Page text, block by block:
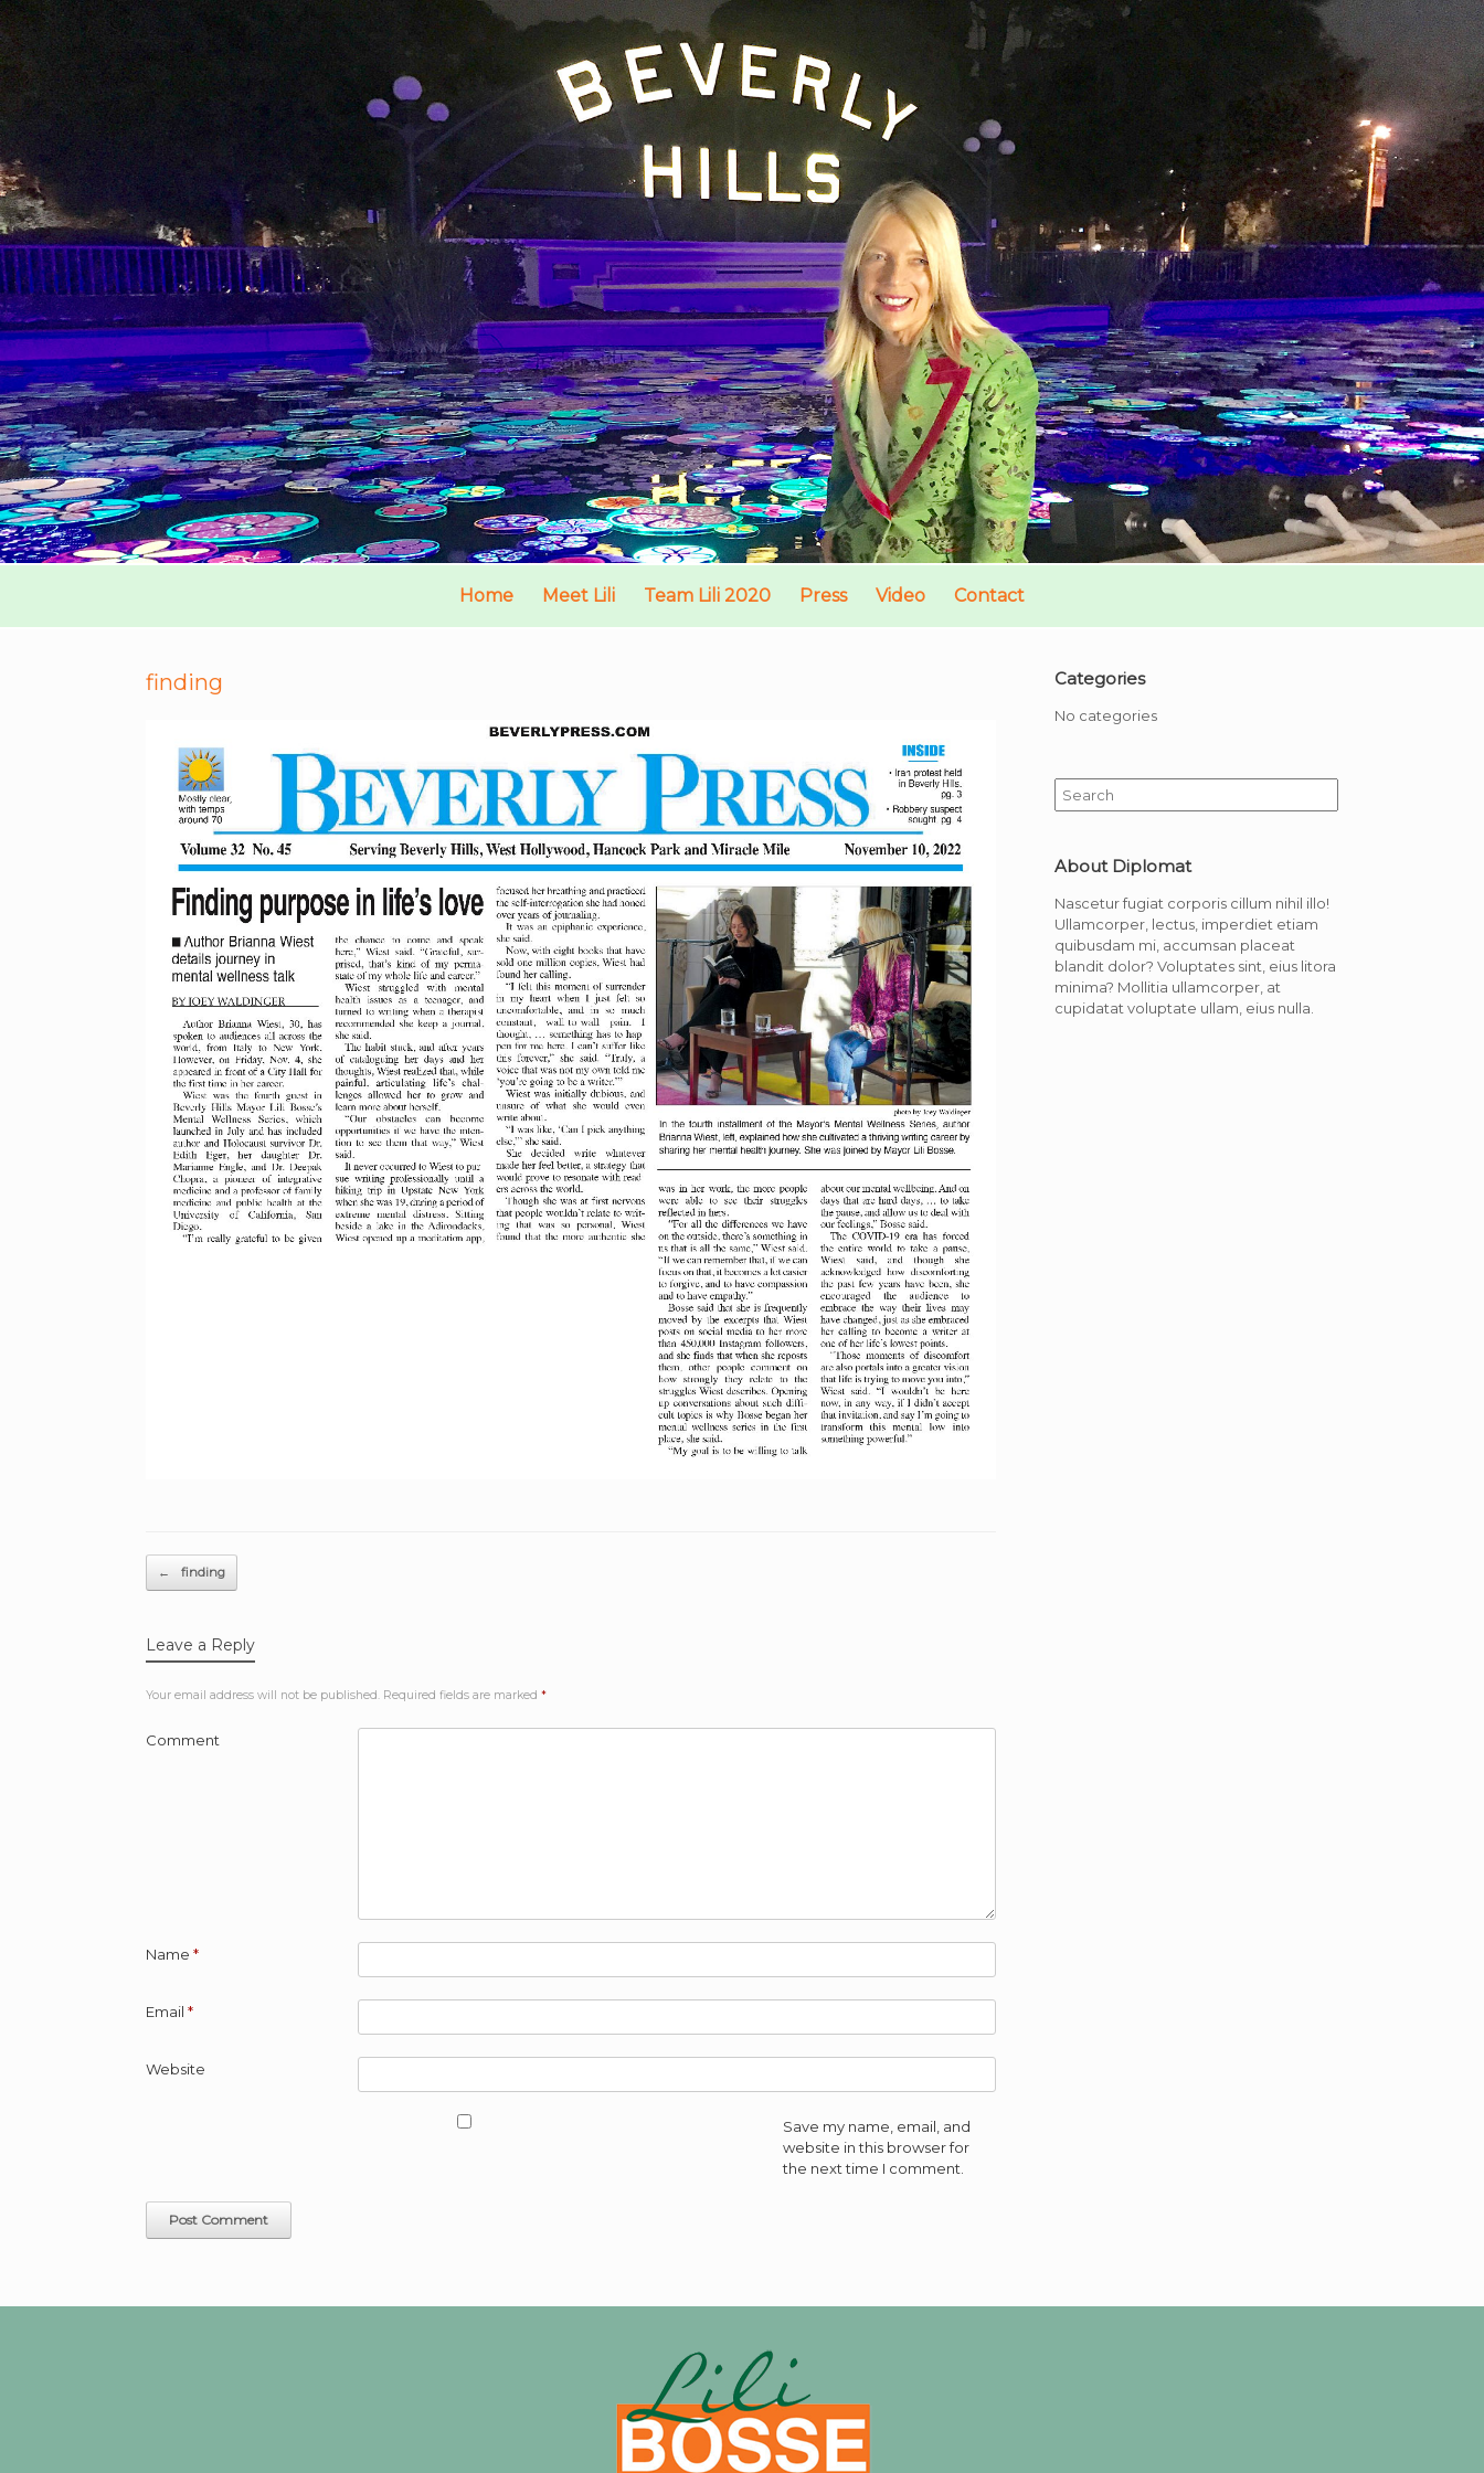
Home Meet Lili Team Lili 2020 Press Video Contact
finding
Post navigation
← finding
Leave a Reply
Your email address will not be published. Required fields are marked *
Comment
Name *
Email *
Website
Save my name, email, and
website in this browser for
the next time I comment.
Categories
No categories
Search
for:
About Diplomat
Nascetur fugiat corporis cillum nihil illo!
Ullamcorper, lectus, imperdiet etiam
quibusdam mi, accumsan placeat
blandit dolor? Voluptates sint, eius litora
minima? Mollitia ullamcorper, at
cupidatat voluptate ullam, eius nulla.